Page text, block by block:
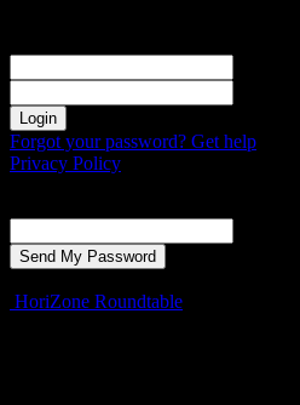
Forgot your password? Get help
Privacy Policy
HoriZone Roundtable